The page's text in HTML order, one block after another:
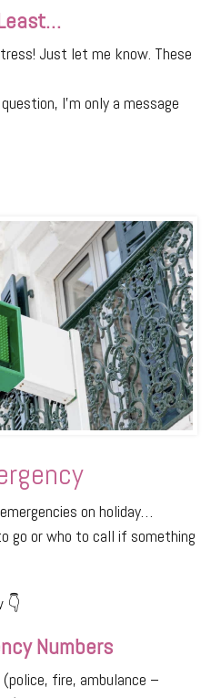
Just let me know. These
I’m only a message
on holiday…
go or who to call if something
👇
Numbers
fire, ambulance –